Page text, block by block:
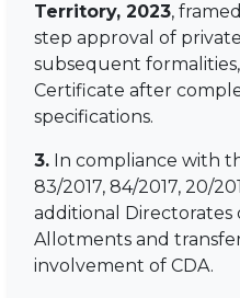
Territory, 2023,
step approval of
subsequent
Certificate after
specifications.
3. In compliance with
83/2017, 84/2017, 20/
additional
Allotments and
involvement of CDA.